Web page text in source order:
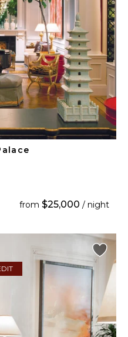
from $25,000 / night